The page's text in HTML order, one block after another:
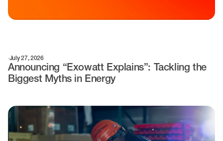
·July 27, 2026
Announcing “Exowatt Explains”: Tackling the
Biggest Myths in Energy